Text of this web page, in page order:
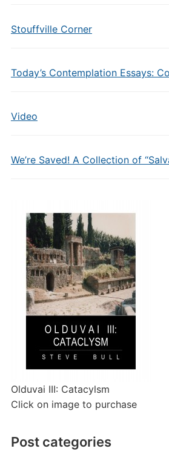
Stouffville Corner
Today’s Contemplation Essays:
Video
We’re Saved! A Collection of
Olduvai III: Catacylsm
Click on image to purchase
Post categories